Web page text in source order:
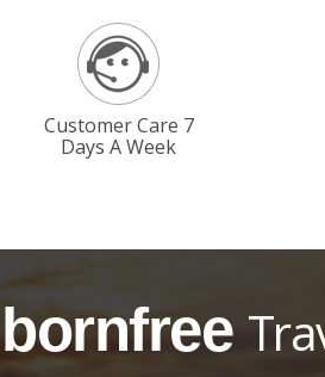
Customer Care 7
Days A Week
bornfree